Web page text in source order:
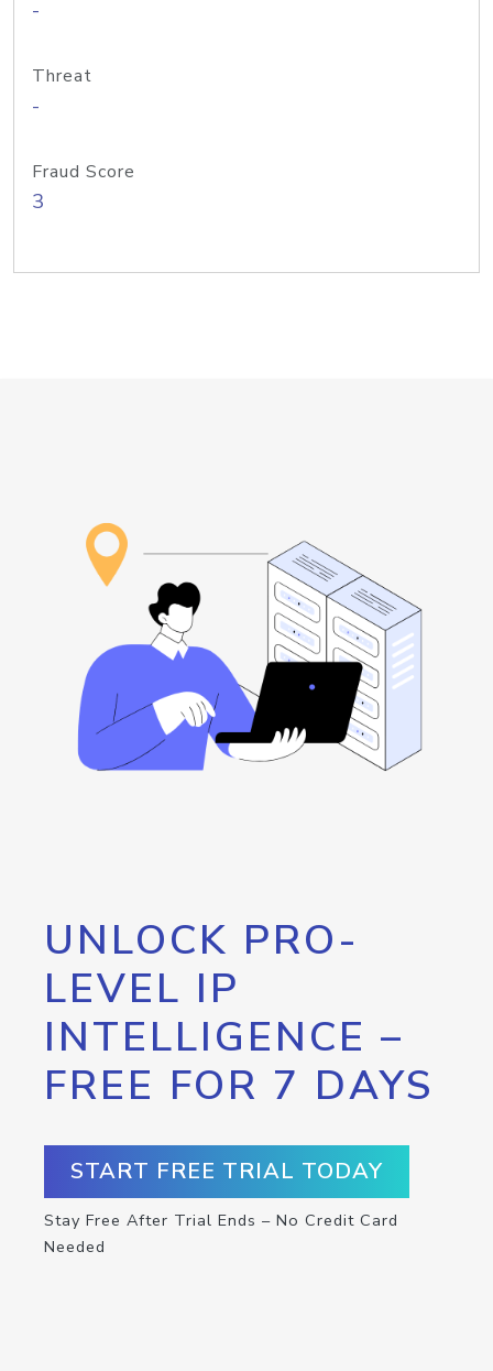
-
Threat
-
Fraud Score
3
UNLOCK PRO-
LEVEL IP
INTELLIGENCE –
FREE FOR 7 DAYS
START FREE TRIAL TODAY
Stay Free After Trial Ends – No Credit Card
Needed